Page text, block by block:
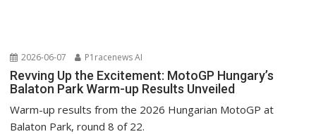
2026-06-07 P1racenews AI
Revving Up the Excitement: MotoGP Hungary’s
Balaton Park Warm-up Results Unveiled
Warm-up results from the 2026 Hungarian MotoGP at
Balaton Park, round 8 of 22.